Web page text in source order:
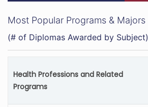
Most Popular Programs & Majors
(# of Diplomas Awarded by Subject)
Health Professions and Related
Programs